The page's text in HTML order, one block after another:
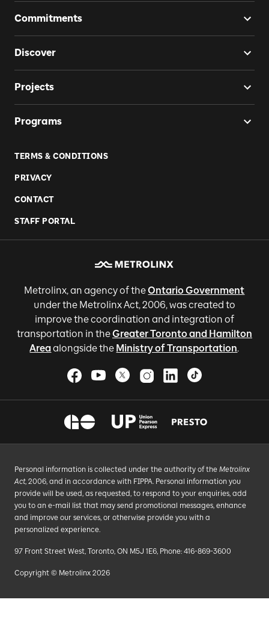
Commitments
Discover
Projects
Programs
TERMS & CONDITIONS
PRIVACY
CONTACT
STAFF PORTAL
Metrolinx, an agency of theOntario Government
under the Metrolinx Act, 2006, was created to
improve the coordination and integration of
transportation in theGreater Toronto and Hamilton
Areaalongside the Ministry of Transportation.
Personal information is collected under the authority of the Metrolinx
Act, 2006, and in accordance with FIPPA. Personal information you
provide will be used, as requested, to respond to your enquiries, add
you to an e-mail list that may send promotional messages, enhance
and improve our services, or otherwise provide you with a
personalized experience.
97 Front Street West, Toronto, ON M5J 1E6, Phone: 416-869-3600
Copyright © Metrolinx 2026